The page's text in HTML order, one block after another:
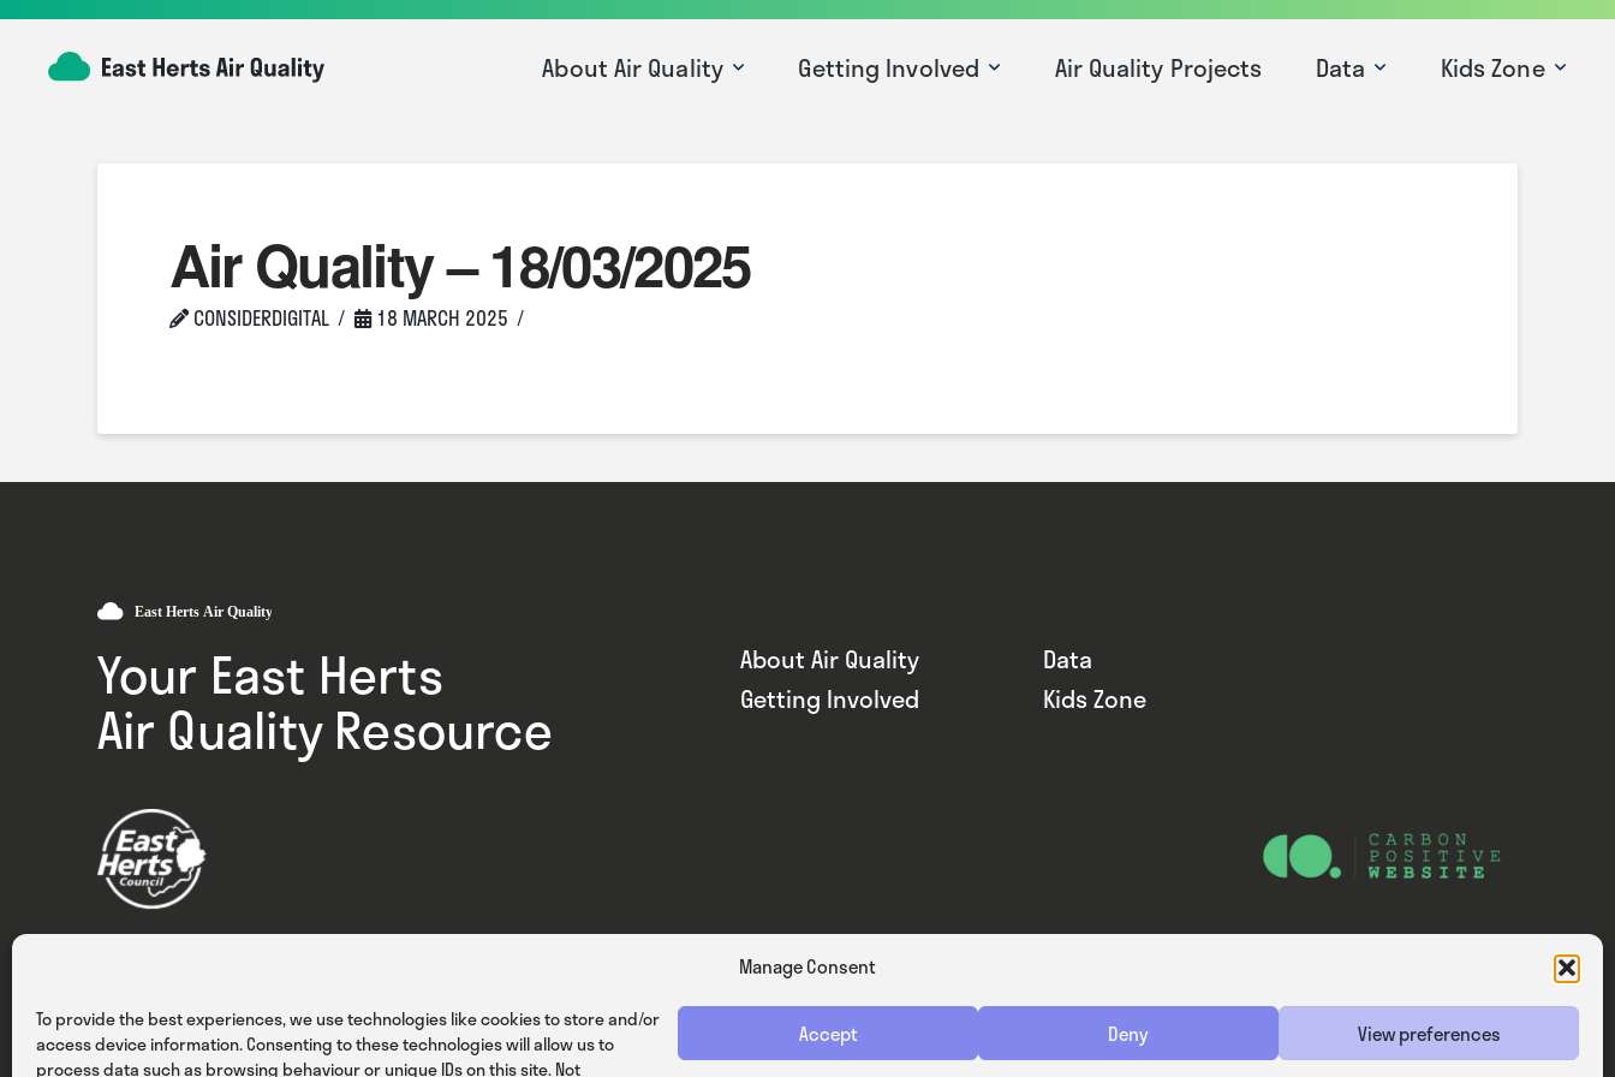
Manage Consent
To provide the best experiences, we use technologies like cookies to store and/or
access device information. Consenting to these technologies will allow us to
process data such as browsing behaviour or unique IDs on this site. Not
Accept Deny View preferences
About Air Quality Getting Involved Air Quality Projects Data Kids Zone
Air Quality – 18/03/2025
CONSIDERDIGITAL 18 MARCH 2025
Your East Herts
Air Quality Resource
About Air Quality
Data
Getting Involved
Kids Zone
Privacy Cookies Terms & Conditions Website — Consider Digital Ltd